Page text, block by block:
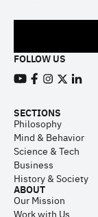
FOLLOW US
SECTIONS
Philosophy
Mind & Behavior
Science & Tech
Business
History & Society
ABOUT
Our Mission
Work with Us